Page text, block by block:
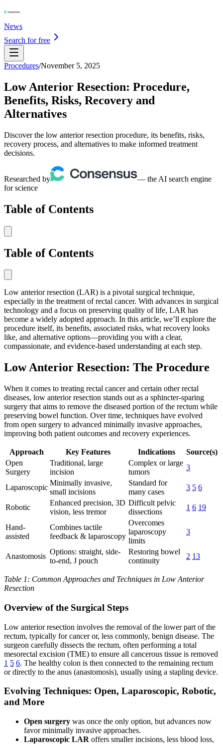
News
Search for free
Procedures/November 5, 2025
Low Anterior Resection: Procedure,
Benefits, Risks, Recovery and
Alternatives
Discover the low anterior resection procedure, its benefits, risks,
recovery process, and alternatives to make informed treatment
decisions.
Researched by
— the AI search engine
for science
Table of Contents
Table of Contents
Low anterior resection (LAR) is a pivotal surgical technique,
especially in the treatment of rectal cancer. With advances in surgical
technology and a focus on preserving quality of life, LAR has
become a widely adopted approach. In this article, we’ll explore the
procedure itself, its benefits, associated risks, what recovery looks
like, and alternative options—providing you with a clear,
compassionate, and evidence-based understanding at each step.
Low Anterior Resection: The Procedure
When it comes to treating rectal cancer and certain other rectal
diseases, low anterior resection stands out as a sphincter-sparing
surgery that aims to remove the diseased portion of the rectum while
preserving bowel function. Over time, techniques have evolved
from open surgery to advanced minimally invasive approaches,
improving both patient outcomes and recovery experiences.
Approach Key Features Indications
Source(s)
Open
Surgery
Traditional, large
incision
Complex or large
tumors
3
Laparoscopic
Minimally invasive,
small incisions
Standard for
many cases
3 5 6
Robotic
Enhanced precision, 3D
vision, less tremor
Difficult pelvic
dissections
1 6 19
Hand-
assisted
Combines tactile
feedback & laparoscopy
Overcomes
laparoscopy
limits
3
Anastomosis
Options: straight, side-
to-end, J pouch
Restoring bowel
continuity
2 13
Table 1: Common Approaches and Techniques in Low Anterior
Resection
Overview of the Surgical Steps
Low anterior resection involves the removal of the lower part of the
rectum, typically for cancer or, less commonly, benign disease. The
surgeon carefully dissects the rectum, often performing a total
mesorectal excision (TME) to ensure all cancerous tissue is removed
1 5 6. The healthy colon is then connected to the remaining rectum
or directly to the anus (anastomosis), usually using a stapling device.
Evolving Techniques: Open, Laparoscopic, Robotic,
and More
Open surgery was once the only option, but advances now
favor minimally invasive approaches.
Laparoscopic LAR offers smaller incisions, less blood loss,